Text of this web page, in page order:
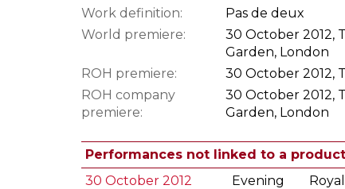
Work definition:
Pas de deux
World premiere:
30 October 2012,
Garden, London
ROH premiere:
30 October 2012,
ROH company
premiere:
30 October 2012,
Garden, London
Performances not linked to a
30 October 2012
Evening